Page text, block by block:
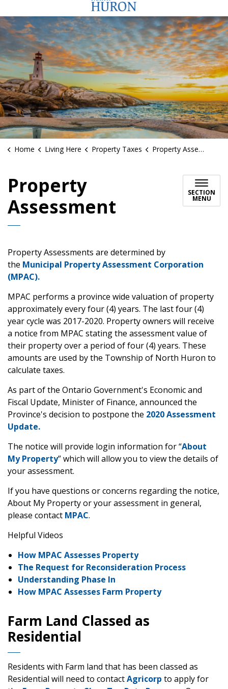
Home Living Here Property Taxes Property Assessment
Property
Assessment
SECTION
MENU
Property Assessments are determined by
the Municipal Property Assessment Corporation
(MPAC).
MPAC performs a province wide valuation of property
approximately every four (4) years. The last four (4)
year cycle was 2017-2020. Property owners will receive
a notice from MPAC stating the assessment value of
their property over a period of four (4) years. These
amounts are used by the Township of North Huron to
calculate taxes.
As part of the Ontario Government's Economic and
Fiscal Update, Minister of Finance, announced the
Province's decision to postpone the 2020 Assessment
Update.
The notice will provide login information for “About
My Property” which will allow you to view the details of
your assessment.
If you have questions or concerns regarding the notice,
About My Property or your assessment in general,
please contact MPAC.
Helpful Videos
How MPAC Assesses Property
The Request for Reconsideration Process
Understanding Phase In
How MPAC Assesses Farm Property
Farm Land Classed as
Residential
Residents with Farm land that has been classed as
Residential will need to contactAgricorp to apply for